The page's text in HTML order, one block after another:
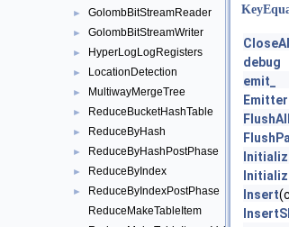
► GolombBitStreamReader
► GolombBitStreamWriter
► HyperLogLogRegisters
► LocationDetection
► MultiwayMergeTree
► ReduceBucketHashTable
► ReduceByHash
► ReduceByHashPostPhase
► ReduceByIndex
►
ReduceByIndexPostPhase
ReduceMakeTableItem
CloseAll
debug
emit_
Emitter
FlushAll
Insert